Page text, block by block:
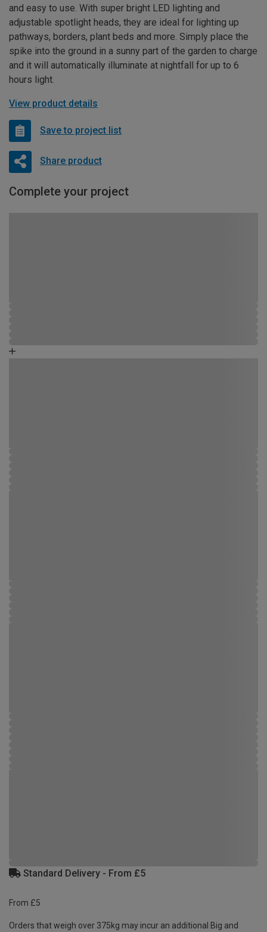
and easy to use. With super bright LED lighting and
adjustable spotlight heads, they are ideal for lighting up
pathways, borders, plant beds and more. Simply place the
spike into the ground in a sunny part of the garden to charge
and it will automatically illuminate at nightfall for up to 6
hours light.
View product details
Save to project list
Share product
Complete your project
Standard Delivery - From £5
From £5
Orders that weigh over 375kg may incur an additional Big and